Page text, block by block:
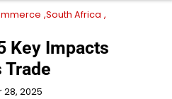
South Africa
Key Impacts
Trade
2025